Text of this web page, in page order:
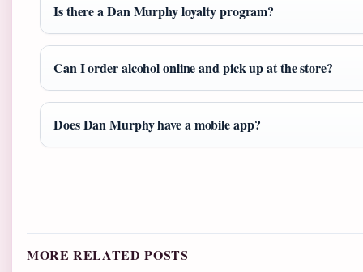
Is there a Dan Murphy loyalty program?
Can I order alcohol online and pick up at the store?
Does Dan Murphy have a mobile app?
MORE RELATED POSTS